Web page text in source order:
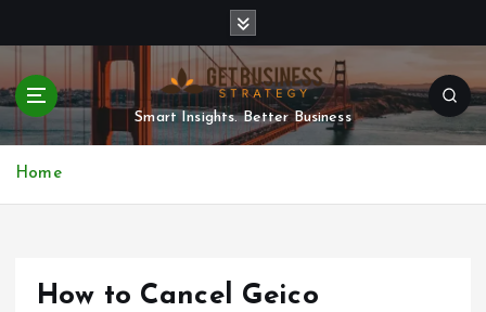
p
t
o
Smart Insights. Better Business
Home
How to Cancel Geico